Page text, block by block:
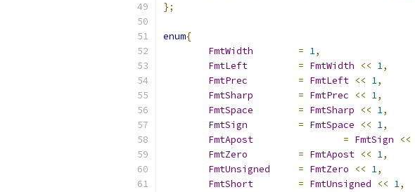
};
enum{
FmtWidth
= 1,
FmtLeft
= FmtWidth << 1,
FmtPrec
= FmtLeft << 1,
FmtSharp
= FmtPrec << 1,
FmtSpace
= FmtSharp << 1,
FmtSign
= FmtSpace << 1,
FmtApost
= FmtSign <<
FmtZero
= FmtApost << 1,
FmtUnsigned
= FmtZero << 1,
FmtShort
= FmtUnsigned << 1,